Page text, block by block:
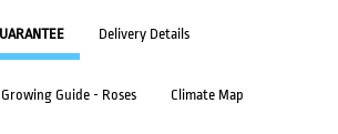
Delivery Details
Guide - Roses Climate Map